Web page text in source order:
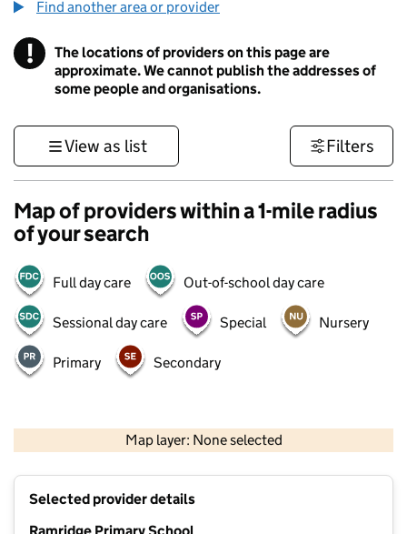
Find another area or provider
! Information
The locations of providers on this page are
approximate. We cannot publish the addresses of
some people and organisations.
View as list Filters
Map of providers within a 1-mile radius
of your search
Full day care Out-of-school day care
Sessional day care Special Nursery
Primary Secondary
Map layer: None selected
Contains OS data © Crown copyright and database rights 2026
Selected provider details